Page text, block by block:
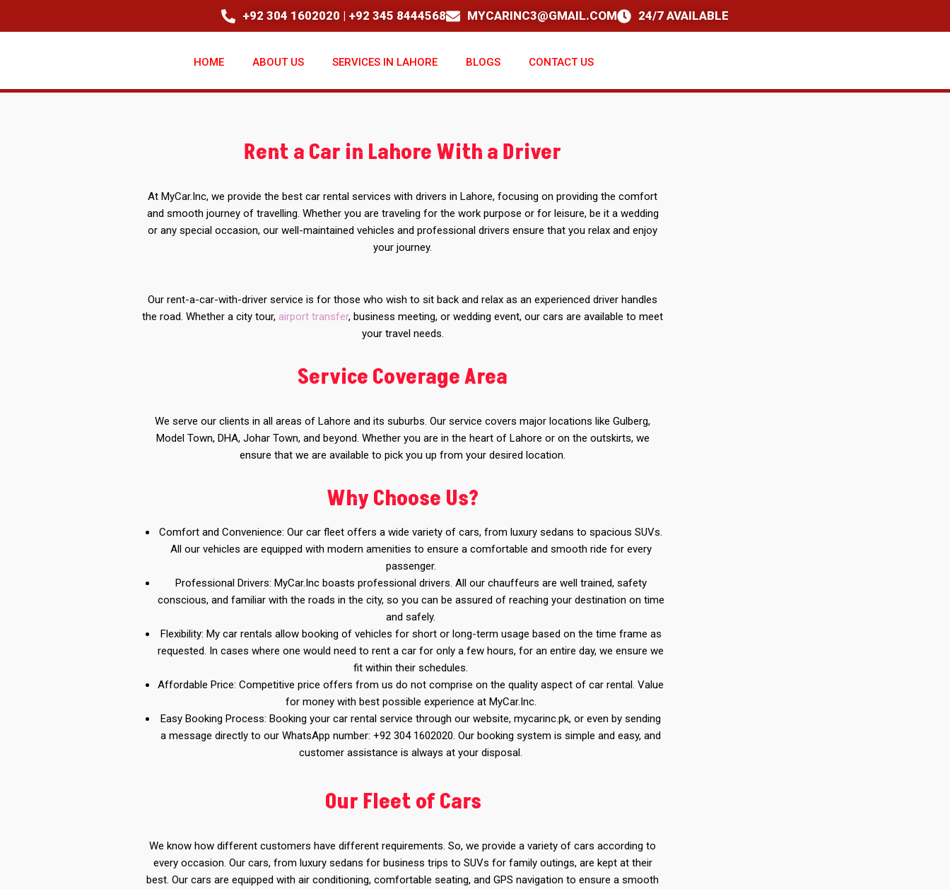
+92 304 1602020 | +92 345 8444568 MYCARINC3@GMAIL.COM 24/7 AVAILABLE
HOME ABOUT US SERVICES IN LAHORE BLOGS CONTACT US
Rent a Car in Lahore With a Driver
At MyCar.Inc, we provide the best car rental services with drivers in Lahore, focusing on providing the comfort
and smooth journey of travelling. Whether you are traveling for the work purpose or for leisure, be it a wedding
or any special occasion, our well-maintained vehicles and professional drivers ensure that you relax and enjoy
your journey.
Our rent-a-car-with-driver service is for those who wish to sit back and relax as an experienced driver handles
the road. Whether a city tour, airport transfer, business meeting, or wedding event, our cars are available to meet
your travel needs.
Service Coverage Area
We serve our clients in all areas of Lahore and its suburbs. Our service covers major locations like Gulberg,
Model Town, DHA, Johar Town, and beyond. Whether you are in the heart of Lahore or on the outskirts, we
ensure that we are available to pick you up from your desired location.
Why Choose Us?
Comfort and Convenience: Our car fleet offers a wide variety of cars, from luxury sedans to spacious SUVs.
All our vehicles are equipped with modern amenities to ensure a comfortable and smooth ride for every
passenger.
Professional Drivers: MyCar.Inc boasts professional drivers. All our chauffeurs are well trained, safety
conscious, and familiar with the roads in the city, so you can be assured of reaching your destination on time
and safely.
Flexibility: My car rentals allow booking of vehicles for short or long-term usage based on the time frame as
requested. In cases where one would need to rent a car for only a few hours, for an entire day, we ensure we
fit within their schedules.
Affordable Price: Competitive price offers from us do not comprise on the quality aspect of car rental. Value
for money with best possible experience at MyCar.Inc.
Easy Booking Process: Booking your car rental service through our website, mycarinc.pk, or even by sending
a message directly to our WhatsApp number: +92 304 1602020. Our booking system is simple and easy, and
customer assistance is always at your disposal.
Our Fleet of Cars
We know how different customers have different requirements. So, we provide a variety of cars according to
every occasion. Our cars, from luxury sedans for business trips to SUVs for family outings, are kept at their
best. Our cars are equipped with air conditioning, comfortable seating, and GPS navigation to ensure a smooth